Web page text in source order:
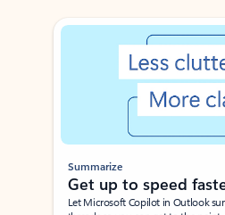
Showing slide 1 of 3
Summarize
Get up to speed
Let Microsoft Copilot in Outlook